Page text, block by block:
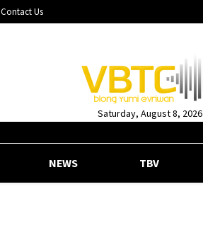
Contact Us
Saturday, August 8, 2026
NEWS TBV